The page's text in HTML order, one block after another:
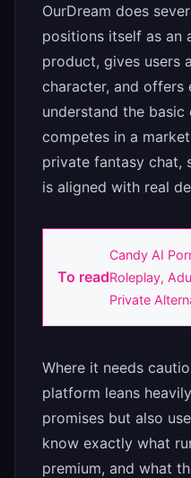
OurDream does
positions itself as an
product, gives users
character, and offers
understand the basic
competes in a
private fantasy chat,
is aligned with real
To read
Candy AI
Roleplay,
Private
Where it needs
platform leans
promises but also
know exactly what
premium, and what